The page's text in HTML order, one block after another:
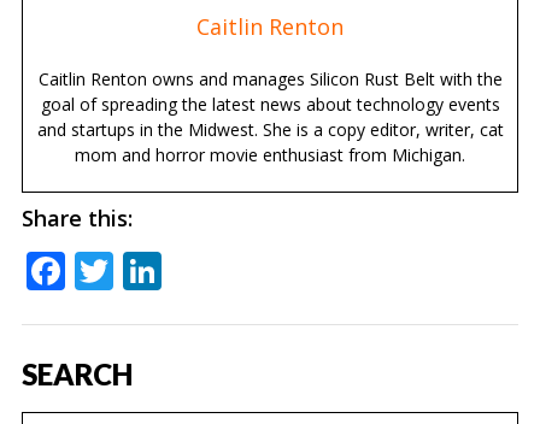
Caitlin Renton
Caitlin Renton owns and manages Silicon Rust Belt with the
goal of spreading the latest news about technology events
and startups in the Midwest. She is a copy editor, writer, cat
mom and horror movie enthusiast from Michigan.
Share this:
Facebook
Twitter
LinkedIn
SEARCH